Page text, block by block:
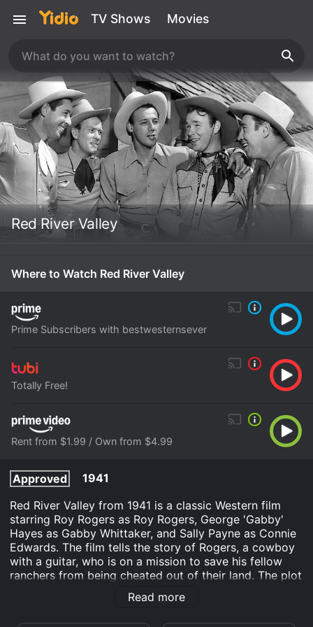
TV Shows Movies
Red River Valley
Where to Watch Red River Valley
Prime Subscribers with bestwesternsever
Totally Free!
Rent from $1.99 / Own from $4.99
Approved
1941
Red River Valley from 1941 is a classic Western film
starring Roy Rogers as Roy Rogers, George 'Gabby'
Hayes as Gabby Whittaker, and Sally Payne as Connie
Edwards. The film tells the story of Rogers, a cowboy
with a guitar, who is on a mission to save his fellow
ranchers from being cheated out of their land. The plot
revolves around the efforts of a ruthless businessman
named Frank Madden, who is determined to take over
Read more